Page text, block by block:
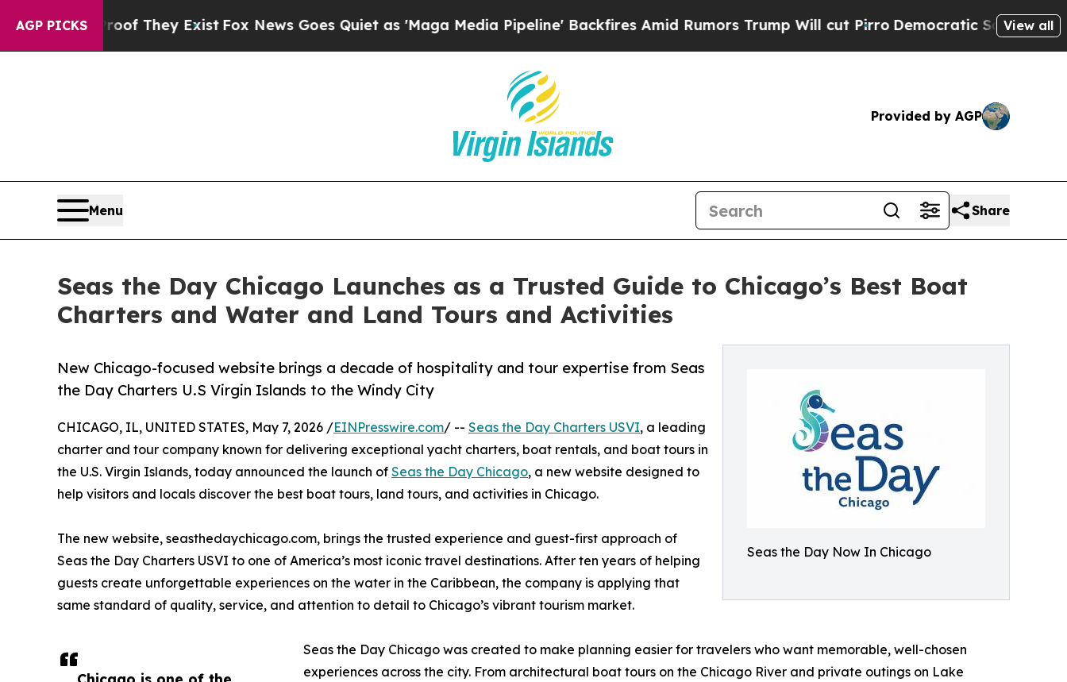
AGP PICKS
no Proof They ExistFox News Goes Quiet as 'Maga Media Pipeline' Backfires Amid Rumors Trump Will cut PirroDemocratic Socialists ofView all
Provided by AGP
Menu Share
Seas the Day Chicago Launches as a Trusted Guide to Chicago’s Best Boat
Charters and Water and Land Tours and Activities
Seas the Day Now In Chicago
New Chicago-focused website brings a decade of hospitality and tour expertise from Seas
the Day Charters U.S Virgin Islands to the Windy City
CHICAGO, IL, UNITED STATES, May 7, 2026 /EINPresswire.com/ -- Seas the Day Charters USVI, a leading
charter and tour company known for delivering exceptional yacht charters, boat rentals, and boat tours in
the U.S. Virgin Islands, today announced the launch of Seas the Day Chicago, a new website designed to
help visitors and locals discover the best boat tours, land tours, and activities in Chicago.
The new website, seasthedaychicago.com, brings the trusted experience and guest-first approach of
Seas the Day Charters USVI to one of America’s most iconic travel destinations. After ten years of helping
guests create unforgettable experiences on the water in the Caribbean, the company is applying that
same standard of quality, service, and attention to detail to Chicago’s vibrant tourism market.
Seas the Day Chicago was created to make planning easier for travelers who want memorable, well-chosen
experiences across the city. From architectural boat tours on the Chicago River and private outings on Lake